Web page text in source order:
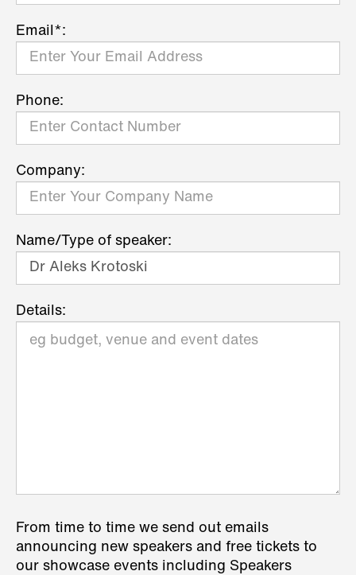
Email*:
Phone:
Company:
Name/Type of speaker:
Details:
From time to time we send out emails
announcing new speakers and free tickets to
our showcase events including Speakers